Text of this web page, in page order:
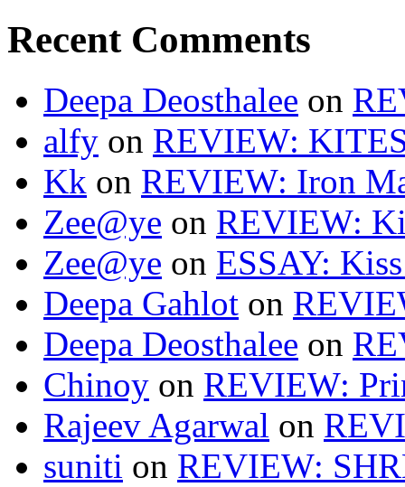
Recent Comments
Deepa Deosthalee on
alfy on REVIEW:
Kk on REVIEW: Iron
Zee@ye on REVIEW:
Zee@ye on ESSAY:
Deepa Gahlot on
Deepa Deosthalee on
Chinoy on REVIEW:
Rajeev Agarwal on
suniti on REVIEW: